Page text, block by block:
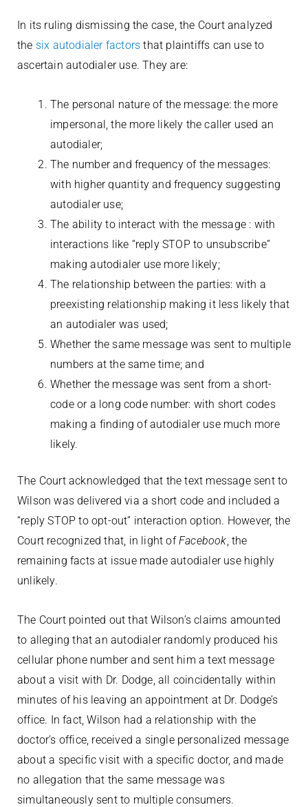
In its ruling dismissing the case, the Court analyzed
the six autodialer factors that plaintiffs can use to
ascertain autodialer use. They are:
The personal nature of the message: the more
impersonal, the more likely the caller used an
autodialer;
The number and frequency of the messages:
with higher quantity and frequency suggesting
autodialer use;
The ability to interact with the message : with
interactions like “reply STOP to unsubscribe”
making autodialer use more likely;
The relationship between the parties: with a
preexisting relationship making it less likely that
an autodialer was used;
Whether the same message was sent to multiple
numbers at the same time; and
Whether the message was sent from a short-
code or a long code number: with short codes
making a finding of autodialer use much more
likely.
The Court acknowledged that the text message sent to
Wilson was delivered via a short code and included a
“reply STOP to opt-out” interaction option. However, the
Court recognized that, in light ofFacebook, the
remaining facts at issue made autodialer use highly
unlikely.
The Court pointed out that Wilson’s claims amounted
to alleging that an autodialer randomly produced his
cellular phone number and sent him a text message
about a visit with Dr. Dodge, all coincidentally within
minutes of his leaving an appointment at Dr. Dodge’s
office. In fact, Wilson had a relationship with the
doctor’s office, received a single personalized message
about a specific visit with a specific doctor, and made
no allegation that the same message was
simultaneously sent to multiple consumers.